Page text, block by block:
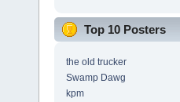
Top 10 Posters
the old trucker
Swamp Dawg
kpm